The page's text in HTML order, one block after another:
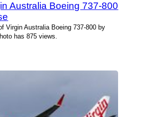
Australia Boeing 737-800
Virgin Australia Boeing 737-800 by
has 875 views.